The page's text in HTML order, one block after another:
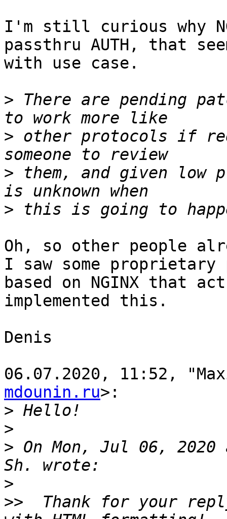
I'm still curious why
passthru AUTH, that
with use case.
> There are pending
> other protocols if
> them, and given
>
Oh, so other people
I saw some
based on NGINX that
implemented this.
Denis
06.07.2020, 11:52,
mdounin.ru>:
>
>
> On Mon, Jul 06, 2020
>
>> Thank for your